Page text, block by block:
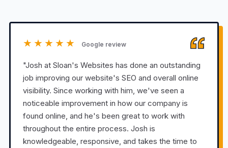
★★★★★ Google review
"Josh at Sloan's Websites has done an outstanding
job improving our website's SEO and overall online
visibility. Since working with him, we've seen a
noticeable improvement in how our company is
found online, and he's been great to work with
throughout the entire process. Josh is
knowledgeable, responsive, and takes the time to